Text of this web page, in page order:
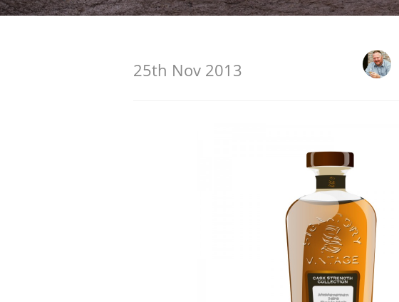
25th Nov 2013